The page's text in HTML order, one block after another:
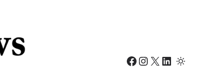
Facebook Instagram X LinkedIn